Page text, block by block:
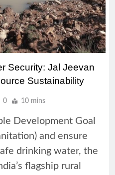
Security: Jal Jeevan
Sustainability
0 10 mins
Development Goal
and ensure
drinking water, the
flagship rural